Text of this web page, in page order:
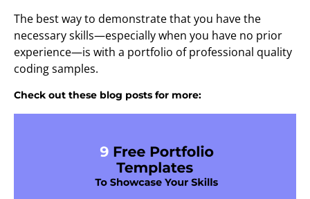
The best way to demonstrate that you have the
necessary skills—especially when you have no prior
experience—is with a portfolio of professional quality
coding samples.
Check out these blog posts for more: